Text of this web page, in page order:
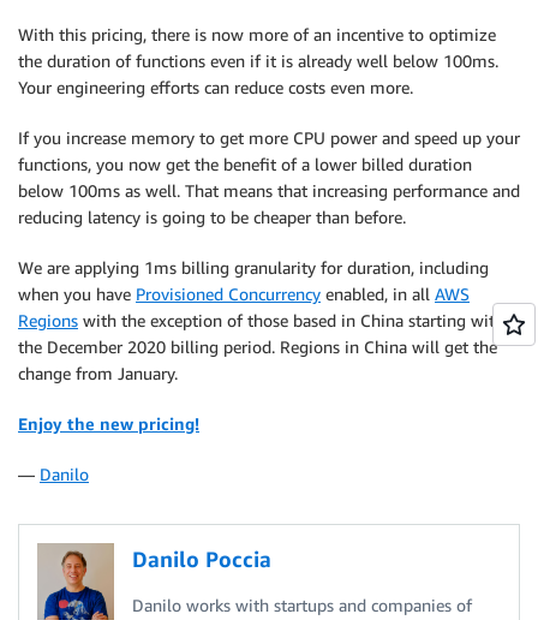
With this pricing, there is now more of an incentive to optimize
the duration of functions even if it is already well below 100ms.
Your engineering efforts can reduce costs even more.
If you increase memory to get more CPU power and speed up your
functions, you now get the benefit of a lower billed duration
below 100ms as well. That means that increasing performance and
reducing latency is going to be cheaper than before.
We are applying 1ms billing granularity for duration, including
when you have Provisioned Concurrency enabled, in all AWS
Regions with the exception of those based in China starting with
the December 2020 billing period. Regions in China will get the
change from January.
Enjoy the new pricing!
— Danilo
Danilo Poccia
Danilo works with startups and companies of